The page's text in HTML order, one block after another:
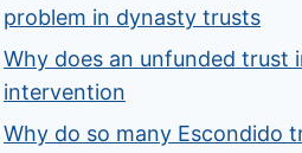
problem in dynasty trusts
Why does an unfunded trust
intervention
Why do so many Escondido